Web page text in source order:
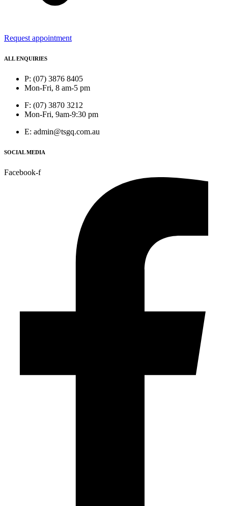
Request appointment
ALL ENQUIRIES
P: (07) 3876 8405
Mon-Fri, 8 am-5 pm
F: (07) 3870 3212
Mon-Fri, 9am-9:30 pm
E: admin@tsgq.com.au
SOCIAL MEDIA
Facebook-f